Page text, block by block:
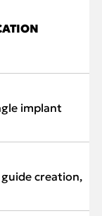
implant
creation,